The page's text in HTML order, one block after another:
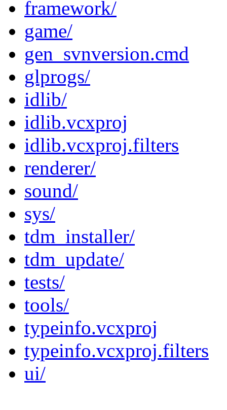
framework/
game/
gen_svnversion.cmd
glprogs/
idlib/
idlib.vcxproj
idlib.vcxproj.filters
renderer/
sound/
sys/
tdm_installer/
tdm_update/
tests/
tools/
typeinfo.vcxproj
typeinfo.vcxproj.filters
ui/